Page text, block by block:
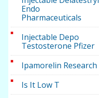
Endo
Pharmaceuticals
Injectable Depo
Testosterone Pfizer
Ipamorelin Research
Is It Low T